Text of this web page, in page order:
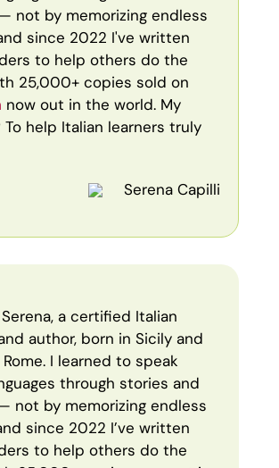
not by memorizing endless
since 2022 I've written
to help others do the
25,000+ copies sold on
now out in the world. My
To help Italian learners truly
Serena Capilli
Serena, a certified Italian
author, born in Sicily and
I learned to speak
through stories and
not by memorizing endless
since 2022 I’ve written
to help others do the